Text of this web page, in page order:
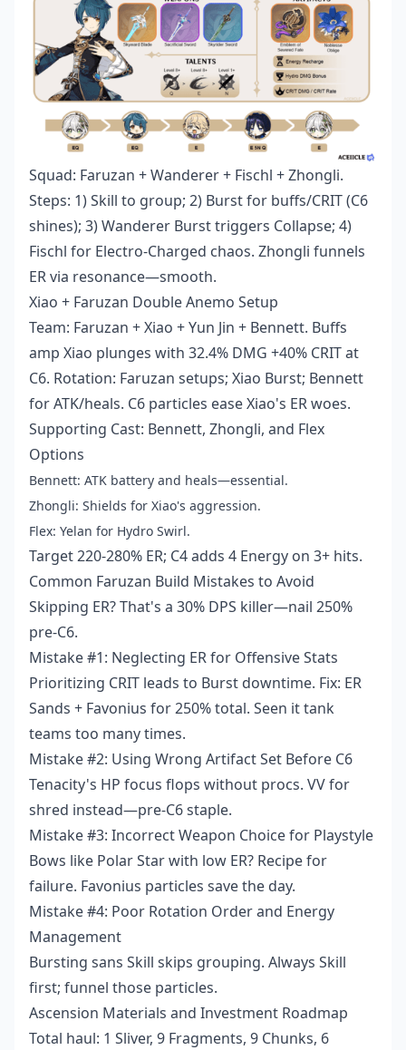
Squad: Faruzan + Wanderer + Fischl + Zhongli.
Steps: 1) Skill to group; 2) Burst for buffs/CRIT (C6
shines); 3) Wanderer Burst triggers Collapse; 4)
Fischl for Electro-Charged chaos. Zhongli funnels
ER via resonance—smooth.
Xiao + Faruzan Double Anemo Setup
Team: Faruzan + Xiao + Yun Jin + Bennett. Buffs
amp Xiao plunges with 32.4% DMG +40% CRIT at
C6. Rotation: Faruzan setups; Xiao Burst; Bennett
for ATK/heals. C6 particles ease Xiao's ER woes.
Supporting Cast: Bennett, Zhongli, and Flex
Options
Bennett: ATK battery and heals—essential.
Zhongli: Shields for Xiao's aggression.
Flex: Yelan for Hydro Swirl.
Target 220-280% ER; C4 adds 4 Energy on 3+ hits.
Common Faruzan Build Mistakes to Avoid
Skipping ER? That's a 30% DPS killer—nail 250%
pre-C6.
Mistake #1: Neglecting ER for Offensive Stats
Prioritizing CRIT leads to Burst downtime. Fix: ER
Sands + Favonius for 250% total. Seen it tank
teams too many times.
Mistake #2: Using Wrong Artifact Set Before C6
Tenacity's HP focus flops without procs. VV for
shred instead—pre-C6 staple.
Mistake #3: Incorrect Weapon Choice for Playstyle
Bows like Polar Star with low ER? Recipe for
failure. Favonius particles save the day.
Mistake #4: Poor Rotation Order and Energy
Management
Bursting sans Skill skips grouping. Always Skill
first; funnel those particles.
Ascension Materials and Investment Roadmap
Total haul: 1 Sliver, 9 Fragments, 9 Chunks, 6